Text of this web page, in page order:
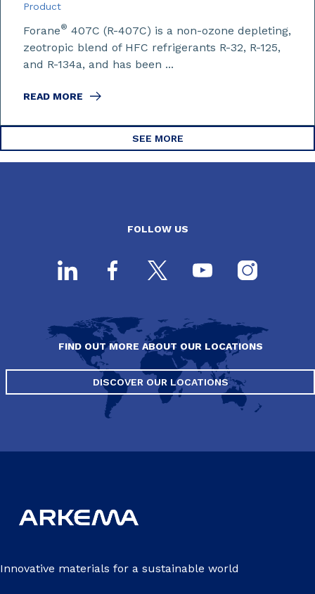
Product
Forane® 407C (R-407C) is a non-ozone depleting,
zeotropic blend of HFC refrigerants R-32, R-125,
and R-134a, and has been ...
READ MORE
SEE MORE
FOLLOW US
FIND OUT MORE ABOUT OUR LOCATIONS
DISCOVER OUR LOCATIONS
Innovative materials for a sustainable world